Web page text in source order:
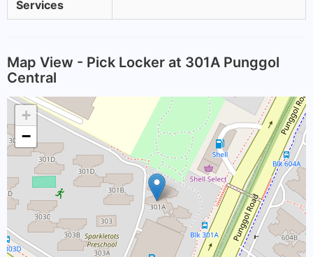
Services
Map View - Pick Locker at 301A Punggol
Central
+
−